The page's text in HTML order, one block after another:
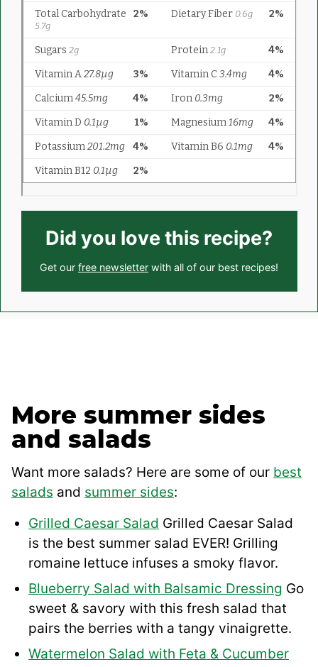
Did you love this recipe?
Get our free newsletter with all of our best recipes!
More summer sides
and salads
Want more salads? Here are some of our best
salads and summer sides:
Grilled Caesar Salad Grilled Caesar Salad
is the best summer salad EVER! Grilling
romaine lettuce infuses a smoky flavor.
Blueberry Salad with Balsamic Dressing Go
sweet & savory with this fresh salad that
pairs the berries with a tangy vinaigrette.
Watermelon Salad with Feta & Cucumber